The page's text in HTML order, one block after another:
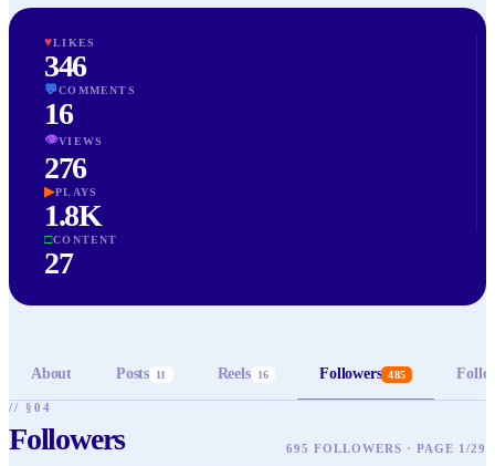
♥LIKES
346
💬COMMENTS
16
👁VIEWS
276
▶PLAYS
1.8K
□CONTENT
27
About Posts 11 Reels 16 Followers 485
// §04
Followers 695 FOLLOWERS · PAGE 1/29